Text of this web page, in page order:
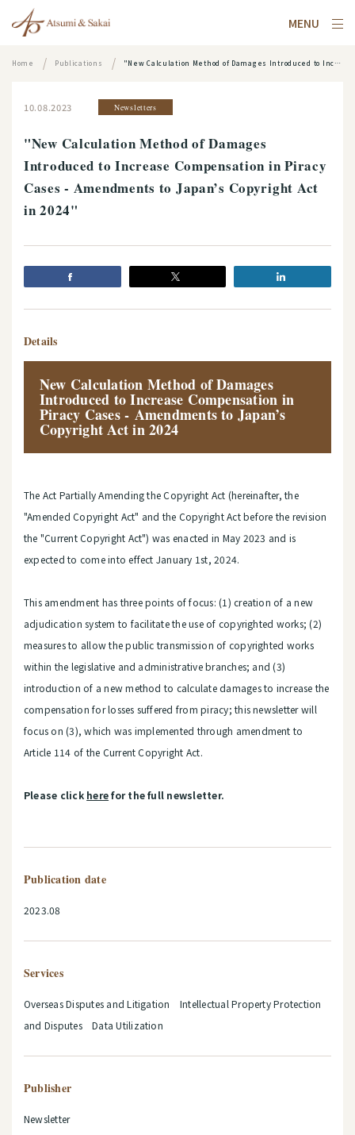
MENU
Home Publications "New Calculation Method of Damages Introduced to Increase Compensation in Piracy Cases - Amendments to Japan’s Copyright Act in 2024"
10.08.2023 Newsletters
"New Calculation Method of Damages
Introduced to Increase Compensation in Piracy
Cases - Amendments to Japan’s Copyright Act
in 2024"
Details
New Calculation Method of Damages
Introduced to Increase Compensation in
Piracy Cases - Amendments to Japan’s
Copyright Act in 2024
The Act Partially Amending the Copyright Act (hereinafter, the
"Amended Copyright Act" and the Copyright Act before the revision
the "Current Copyright Act") was enacted in May 2023 and is
expected to come into effect January 1st, 2024.
This amendment has three points of focus: (1) creation of a new
adjudication system to facilitate the use of copyrighted works; (2)
measures to allow the public transmission of copyrighted works
within the legislative and administrative branches; and (3)
introduction of a new method to calculate damages to increase the
compensation for losses suffered from piracy; this newsletter will
focus on (3), which was implemented through amendment to
Article 114 of the Current Copyright Act.
Please click herefor the full newsletter.
Publication date
2023.08
Services
Overseas Disputes and Litigation Intellectual Property Protection
and Disputes Data Utilization
Publisher
Newsletter